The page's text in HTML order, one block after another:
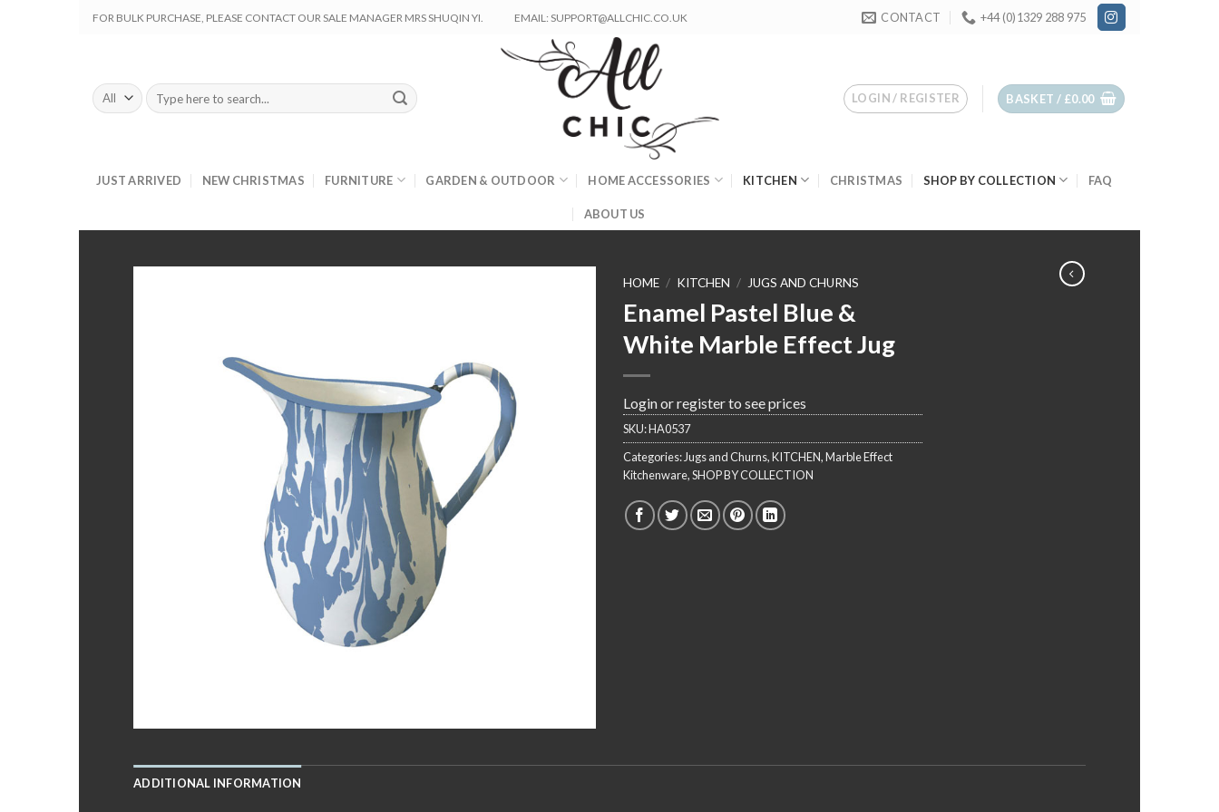
Skip
FOR BULK PURCHASE, PLEASE CONTACT OUR SALE MANAGER MRS SHUQIN YI. EMAIL: SUPPORT@ALLCHIC.CO.UK CONTACT +44 (0)1329 288 975
Search
for:
LOGIN / REGISTER BASKET / £0.00
JUST ARRIVED NEW CHRISTMAS FURNITURE GARDEN & OUTDOOR HOME ACCESSORIES KITCHEN CHRISTMAS SHOP BY COLLECTION FAQ
ABOUT US
HOME / KITCHEN / JUGS AND CHURNS
Enamel Pastel Blue &
White Marble Effect Jug
Login or register to see prices
SKU:HA0537
Categories: Jugs and Churns,KITCHEN,Marble Effect
Kitchenware,SHOP BY COLLECTION
ADDITIONAL INFORMATION